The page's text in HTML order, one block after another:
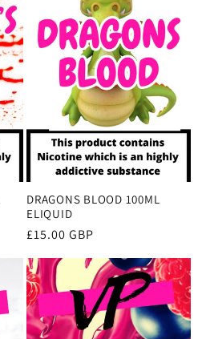
DRAGONS BLOOD 100ML
ELIQUID
Regular
£15.00 GBP